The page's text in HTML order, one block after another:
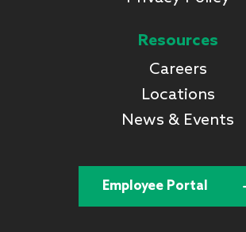
Resources
Careers
Locations
News & Events
Employee Portal